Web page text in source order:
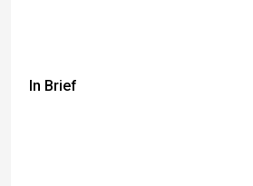
In Brief